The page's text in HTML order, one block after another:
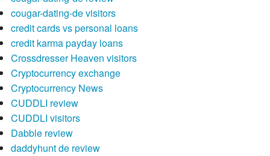
cougar-dating-de visitors
credit cards vs personal loans
credit karma payday loans
Crossdresser Heaven visitors
Cryptocurrency exchange
Cryptocurrency News
CUDDLI review
CUDDLI visitors
Dabble review
daddyhunt de review